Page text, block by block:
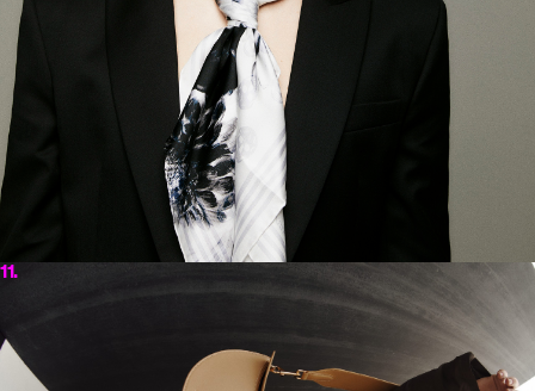
11.